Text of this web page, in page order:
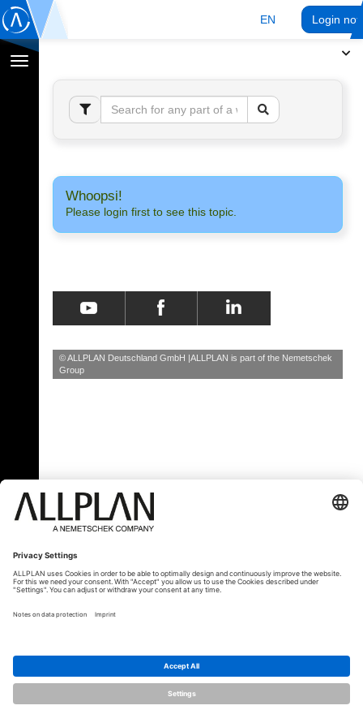
EN Login
Toggle
navigation
Whoopsi!
Please login first to see this topic.
© ALLPLAN Deutschland GmbH ALLPLAN is part of the Nemetschek
Group